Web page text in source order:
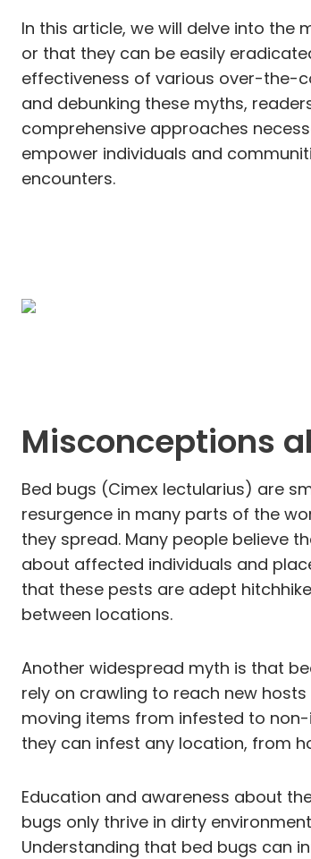
In this article, we will delve into the
or that they can be easily
effectiveness of various over-the-
and debunking these myths,
comprehensive approaches
empower individuals and
encounters.
Misconceptions
Bed bugs (Cimex lectularius) are
resurgence in many parts of the
they spread. Many people believe
about affected individuals and
that these pests are adept
between locations.
Another widespread myth is that
rely on crawling to reach new
moving items from infested to
they can infest any location, from
Education and awareness about
bugs only thrive in dirty
Understanding that bed bugs can